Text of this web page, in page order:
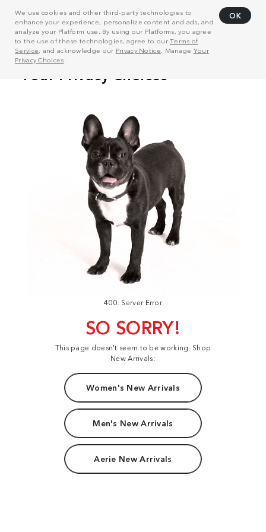
We use cookies and other third-party technologies to
enhance your experience, personalize content and ads, and
analyze your Platform use. By using our Platforms, you agree
to the use of these technologies, agree to ourTerms of
Service, and acknowledge our Privacy Notice . Manage Your
Privacy Choices
OK
400: Server Error
SO SORRY!
This page doesn't seem to be working. Shop
New Arrivals:
Women's New Arrivals
Men's New Arrivals
Aerie New Arrivals